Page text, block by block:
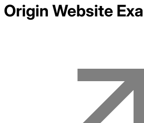
Origin Website